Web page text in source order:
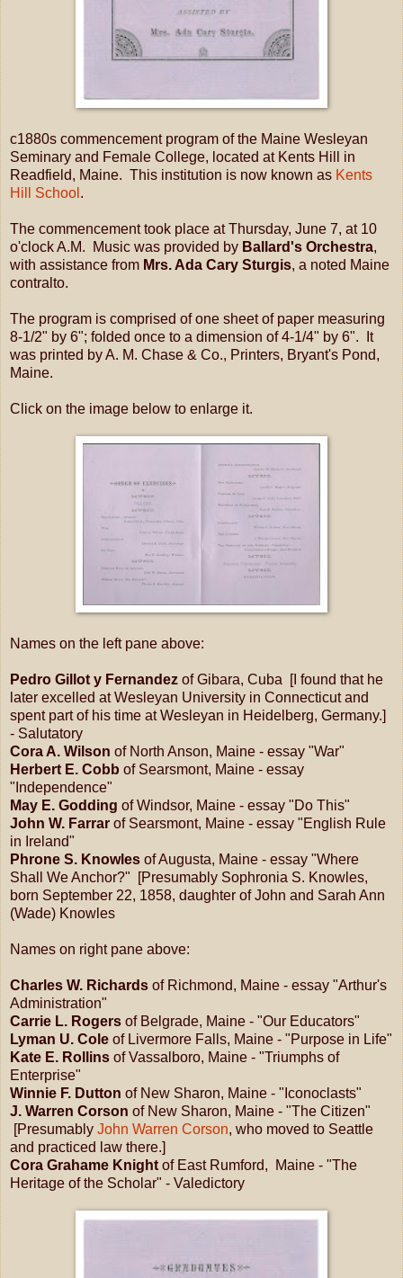
c1880s commencement program of the Maine Wesleyan
Seminary and Female College, located at Kents Hill in
Readfield, Maine. This institution is now known as Kents
Hill School .
The commencement took place at Thursday, June 7, at 10
o'clock A.M. Music was provided by Ballard's Orchestra,
with assistance from Mrs. Ada Cary Sturgis, a noted Maine
contralto.
The program is comprised of one sheet of paper measuring
8-1/2" by 6"; folded once to a dimension of 4-1/4" by 6". It
was printed by A. M. Chase & Co., Printers, Bryant's Pond,
Maine.
Click on the image below to enlarge it.
Names on the left pane above:
Pedro Gillot y Fernandez of Gibara, Cuba [I found that he
later excelled at Wesleyan University in Connecticut and
spent part of his time at Wesleyan in Heidelberg, Germany.]
- Salutatory
Cora A. Wilson of North Anson, Maine - essay "War"
Herbert E. Cobb of Searsmont, Maine - essay
"Independence"
May E. Godding of Windsor, Maine - essay "Do This"
John W. Farrar of Searsmont, Maine - essay "English Rule
in Ireland"
Phrone S. Knowles of Augusta, Maine - essay "Where
Shall We Anchor?" [Presumably Sophronia S. Knowles,
born September 22, 1858, daughter of John and Sarah Ann
(Wade) Knowles
Names on right pane above:
Charles W. Richards of Richmond, Maine - essay "Arthur's
Administration"
Carrie L. Rogers of Belgrade, Maine - "Our Educators"
Lyman U. Cole of Livermore Falls, Maine - "Purpose in Life"
Kate E. Rollins of Vassalboro, Maine - "Triumphs of
Enterprise"
Winnie F. Dutton of New Sharon, Maine - "Iconoclasts"
J. Warren Corson of New Sharon, Maine - "The Citizen"
[Presumably John Warren Corson, who moved to Seattle
and practiced law there.]
Cora Grahame Knight of East Rumford, Maine - "The
Heritage of the Scholar" - Valedictory